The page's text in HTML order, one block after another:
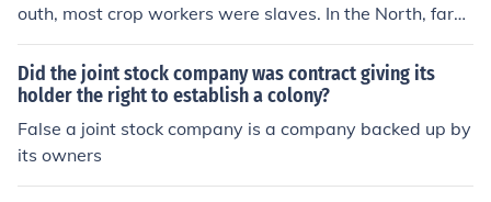
outh, most crop workers were slaves. In the North, farml
ands were worked by farm owners and their paid farm
workers.
Did the joint stock company was contract giving its
holder the right to establish a colony?
False a joint stock company is a company backed up by
its owners